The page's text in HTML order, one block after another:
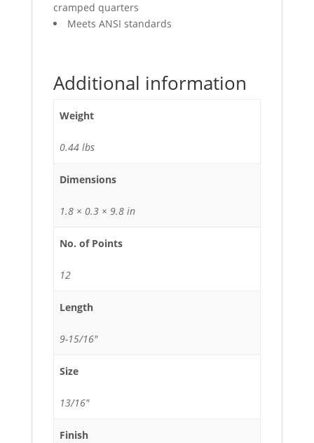
cramped quarters
Meets ANSI standards
Additional information
Weight
0.44 lbs
Dimensions
1.8 × 0.3 × 9.8 in
No. of Points
12
Length
9-15/16"
Size
13/16"
Finish